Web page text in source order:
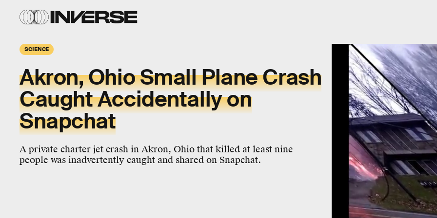
SCIENCE
Akron, Ohio Small Plane Crash
Caught Accidentally on
Snapchat
A private charter jet crash in Akron, Ohio that killed at least nine
people was inadvertently caught and shared on Snapchat.